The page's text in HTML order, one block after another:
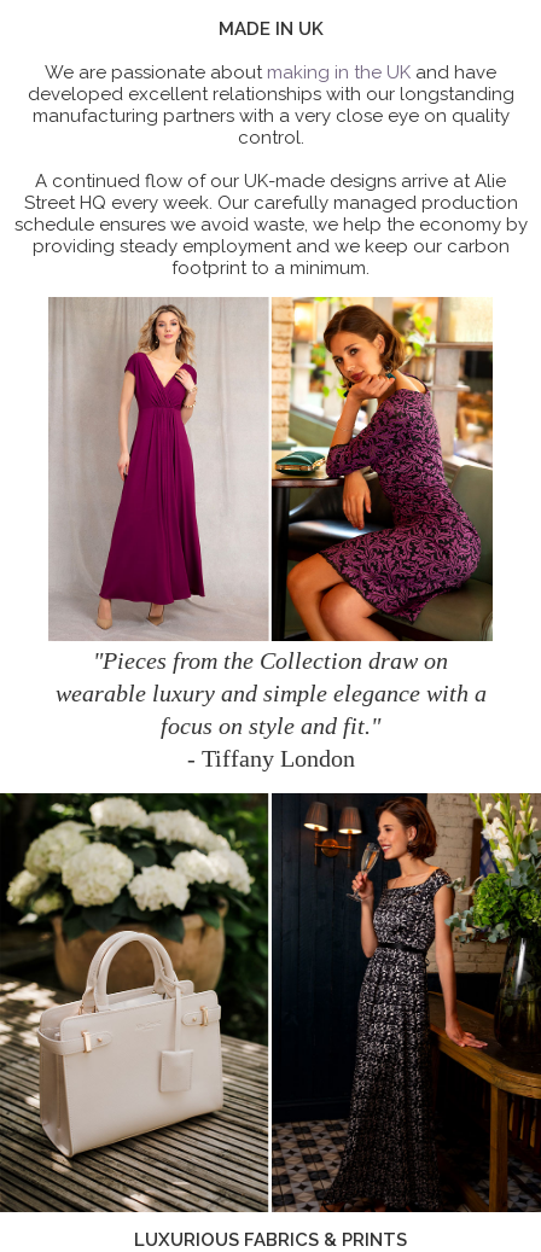
MADE IN UK
We are passionate about making in the UK and have
developed excellent relationships with our longstanding
manufacturing partners with a very close eye on quality
control.
A continued flow of our UK-made designs arrive at Alie
Street HQ every week. Our carefully managed production
schedule ensures we avoid waste, we help the economy by
providing steady employment and we keep our carbon
footprint to a minimum.
"Pieces from the Collection draw on
wearable luxury and simple elegance with a
focus on style and fit."
- Tiffany London
LUXURIOUS FABRICS & PRINTS